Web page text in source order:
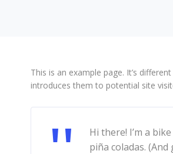
This is an example page. It’s
introduces them to potential site
Hi there! I’m a
piña coladas.